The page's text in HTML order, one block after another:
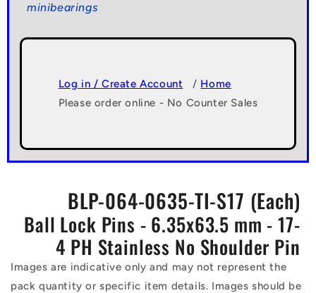
minibearings
Log in / Create Account / Home
Please order online - No Counter Sales
BLP-064-0635-TI-S17 (Each)
Ball Lock Pins - 6.35x63.5 mm - 17-
4 PH Stainless No Shoulder Pin
Images are indicative only and may not represent the
pack quantity or specific item details. Images should be